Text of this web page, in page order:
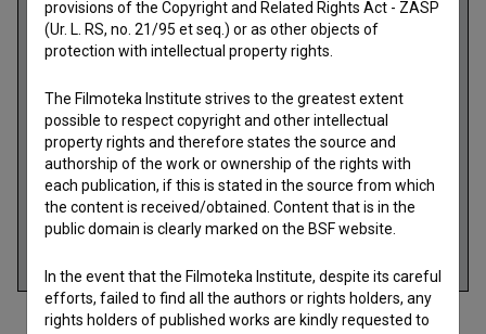
provisions of the Copyright and Related Rights Act - ZASP
(Ur. L. RS, no. 21/95 et seq.) or as other objects of
protection with intellectual property rights.
The Filmoteka Institute strives to the greatest extent
possible to respect copyright and other intellectual
property rights and therefore states the source and
authorship of the work or ownership of the rights with
each publication, if this is stated in the source from which
the content is received/obtained. Content that is in the
public domain is clearly marked on the BSF website.
In the event that the Filmoteka Institute, despite its careful
efforts, failed to find all the authors or rights holders, any
rights holders of published works are kindly requested to